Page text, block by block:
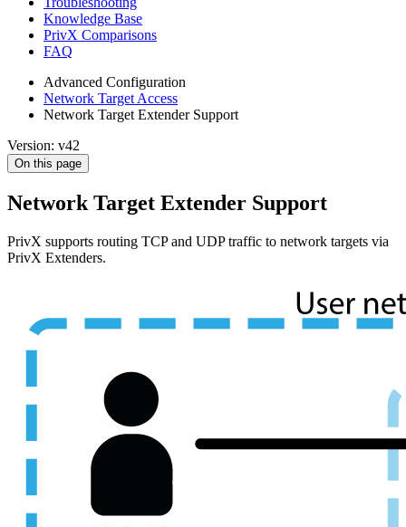
Knowledge Base
PrivX Comparisons
FAQ
Advanced Configuration
Network Target Access
Network Target Extender Support
Version: v42
On this page
Network Target Extender Support
PrivX supports routing TCP and UDP traffic to network targets via
PrivX Extenders.